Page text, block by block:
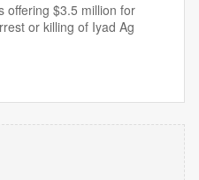
offering $3.5 million for
or killing of Iyad Ag